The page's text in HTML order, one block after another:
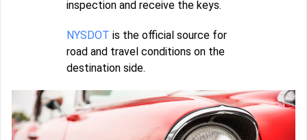
inspection and receive the keys.
NYSDOT is the official source for
road and travel conditions on the
destination side.